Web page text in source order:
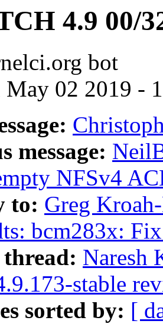
4.9 00/
bot
May 02 2019 -
message:
NFSv4
to: Greg
bcm283x:
Naresh
stable
sorted by: [